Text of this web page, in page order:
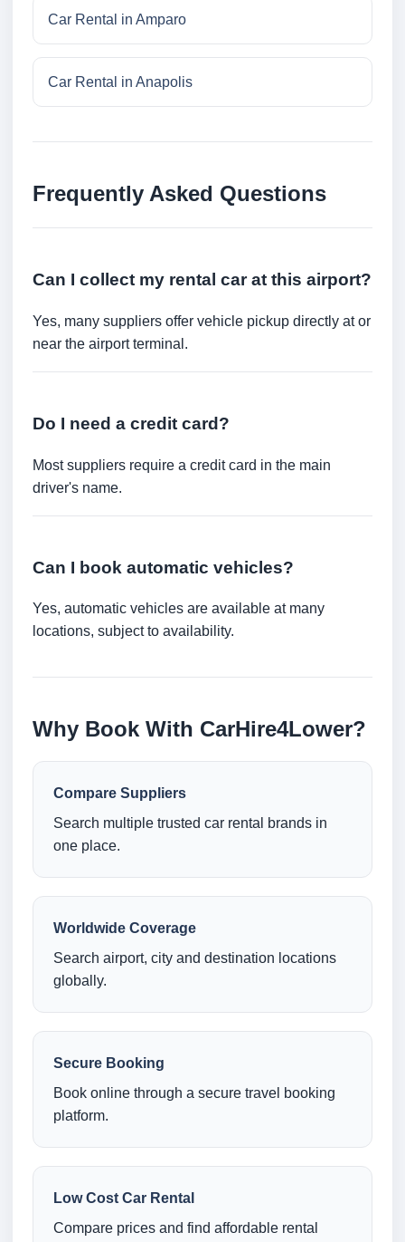
Car Rental in Amparo
Car Rental in Anapolis
Frequently Asked Questions
Can I collect my rental car at this airport?
Yes, many suppliers offer vehicle pickup directly at or
near the airport terminal.
Do I need a credit card?
Most suppliers require a credit card in the main
driver's name.
Can I book automatic vehicles?
Yes, automatic vehicles are available at many
locations, subject to availability.
Why Book With CarHire4Lower?
Compare Suppliers
Search multiple trusted car rental brands in
one place.
Worldwide Coverage
Search airport, city and destination locations
globally.
Secure Booking
Book online through a secure travel booking
platform.
Low Cost Car Rental
Compare prices and find affordable rental